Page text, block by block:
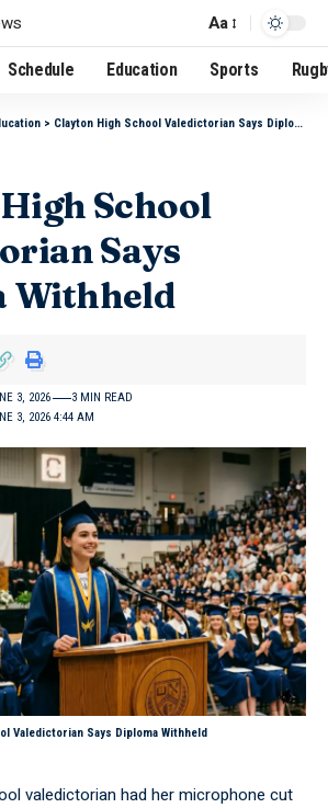
Aa
Schedule Education Sports
> Clayton High School Valedictorian Says Diploma Withheld
School
Says
Withheld
3, 2026 4:44 AM
3, 2026 3 MIN READ
Valedictorian Says Diploma Withheld
valedictorianhad her microphone cut